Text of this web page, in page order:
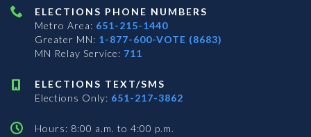
ELECTIONS PHONE NUMBERS
Metro Area: 651-215-1440
Greater MN: 1-877-600-VOTE (8683)
MN Relay Service: 711
ELECTIONS TEXT/SMS
Elections Only: 651-217-3862
Hours: 8:00 a.m. to 4:00 p.m.